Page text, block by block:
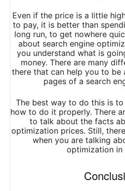
Even if the price is a little
to pay, it is better than
long run, to get nowhere
about search engine
you understand what is
money. There are many
there that can help you to be
pages of a search
The best way to do this is
how to do it properly. There
to talk about the facts
optimization prices. Still,
when you are talking
optimization in